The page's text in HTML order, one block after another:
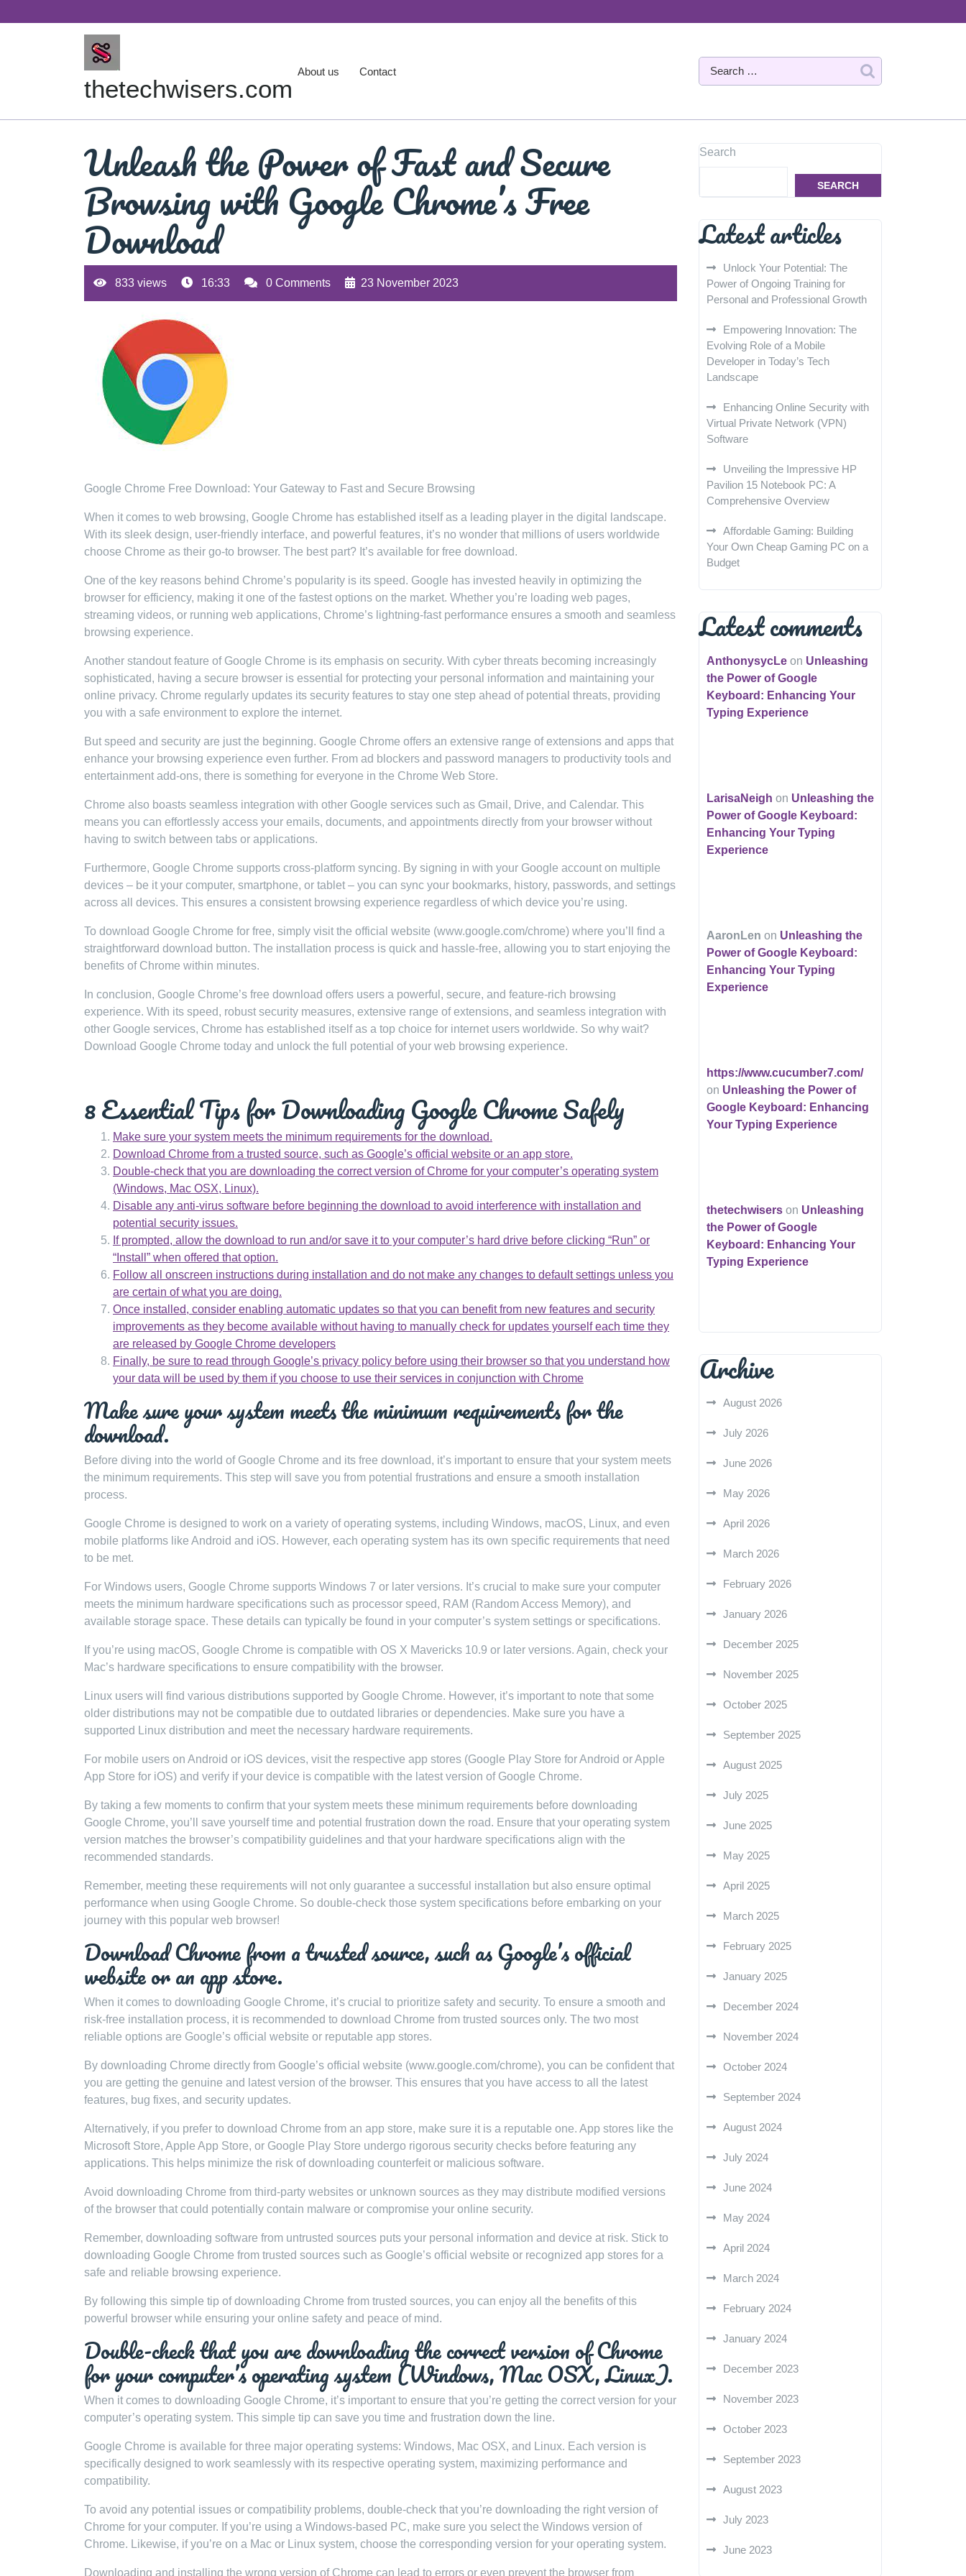
to
thetechwisers.com
About us Contact
Unleash the Power of Fast and Secure
Browsing with Google Chrome’s Free
Download
833 views 16:33 0 Comments 23 November 2023
Google Chrome Free Download: Your Gateway to Fast and Secure Browsing
When it comes to web browsing, Google Chrome has established itself as a leading player in the digital landscape.
With its sleek design, user-friendly interface, and powerful features, it’s no wonder that millions of users worldwide
choose Chrome as their go-to browser. The best part? It’s available for free download.
One of the key reasons behind Chrome’s popularity is its speed. Google has invested heavily in optimizing the
browser for efficiency, making it one of the fastest options on the market. Whether you’re loading web pages,
streaming videos, or running web applications, Chrome’s lightning-fast performance ensures a smooth and seamless
browsing experience.
Another standout feature of Google Chrome is its emphasis on security. With cyber threats becoming increasingly
sophisticated, having a secure browser is essential for protecting your personal information and maintaining your
online privacy. Chrome regularly updates its security features to stay one step ahead of potential threats, providing
you with a safe environment to explore the internet.
But speed and security are just the beginning. Google Chrome offers an extensive range of extensions and apps that
enhance your browsing experience even further. From ad blockers and password managers to productivity tools and
entertainment add-ons, there is something for everyone in the Chrome Web Store.
Chrome also boasts seamless integration with other Google services such as Gmail, Drive, and Calendar. This
means you can effortlessly access your emails, documents, and appointments directly from your browser without
having to switch between tabs or applications.
Furthermore, Google Chrome supports cross-platform syncing. By signing in with your Google account on multiple
devices – be it your computer, smartphone, or tablet – you can sync your bookmarks, history, passwords, and settings
across all devices. This ensures a consistent browsing experience regardless of which device you’re using.
To download Google Chrome for free, simply visit the official website (www.google.com/chrome) where you’ll find a
straightforward download button. The installation process is quick and hassle-free, allowing you to start enjoying the
benefits of Chrome within minutes.
In conclusion, Google Chrome’s free download offers users a powerful, secure, and feature-rich browsing
experience. With its speed, robust security measures, extensive range of extensions, and seamless integration with
other Google services, Chrome has established itself as a top choice for internet users worldwide. So why wait?
Download Google Chrome today and unlock the full potential of your web browsing experience.
8 Essential Tips for Downloading Google Chrome Safely
Make sure your system meets the minimum requirements for the download.
Download Chrome from a trusted source, such as Google’s official website or an app store.
Double-check that you are downloading the correct version of Chrome for your computer’s operating system
(Windows, Mac OSX, Linux).
Disable any anti-virus software before beginning the download to avoid interference with installation and
potential security issues.
If prompted, allow the download to run and/or save it to your computer’s hard drive before clicking “Run” or
“Install” when offered that option.
Follow all onscreen instructions during installation and do not make any changes to default settings unless you
are certain of what you are doing.
Once installed, consider enabling automatic updates so that you can benefit from new features and security
improvements as they become available without having to manually check for updates yourself each time they
are released by Google Chrome developers
Finally, be sure to read through Google’s privacy policy before using their browser so that you understand how
your data will be used by them if you choose to use their services in conjunction with Chrome
Make sure your system meets the minimum requirements for the
download.
Before diving into the world of Google Chrome and its free download, it’s important to ensure that your system meets
the minimum requirements. This step will save you from potential frustrations and ensure a smooth installation
process.
Google Chrome is designed to work on a variety of operating systems, including Windows, macOS, Linux, and even
mobile platforms like Android and iOS. However, each operating system has its own specific requirements that need
to be met.
For Windows users, Google Chrome supports Windows 7 or later versions. It’s crucial to make sure your computer
meets the minimum hardware specifications such as processor speed, RAM (Random Access Memory), and
available storage space. These details can typically be found in your computer’s system settings or specifications.
If you’re using macOS, Google Chrome is compatible with OS X Mavericks 10.9 or later versions. Again, check your
Mac’s hardware specifications to ensure compatibility with the browser.
Linux users will find various distributions supported by Google Chrome. However, it’s important to note that some
older distributions may not be compatible due to outdated libraries or dependencies. Make sure you have a
supported Linux distribution and meet the necessary hardware requirements.
For mobile users on Android or iOS devices, visit the respective app stores (Google Play Store for Android or Apple
App Store for iOS) and verify if your device is compatible with the latest version of Google Chrome.
By taking a few moments to confirm that your system meets these minimum requirements before downloading
Google Chrome, you’ll save yourself time and potential frustration down the road. Ensure that your operating system
version matches the browser’s compatibility guidelines and that your hardware specifications align with the
recommended standards.
Remember, meeting these requirements will not only guarantee a successful installation but also ensure optimal
performance when using Google Chrome. So double-check those system specifications before embarking on your
journey with this popular web browser!
Download Chrome from a trusted source, such as Google’s official
website or an app store.
When it comes to downloading Google Chrome, it’s crucial to prioritize safety and security. To ensure a smooth and
risk-free installation process, it is recommended to download Chrome from trusted sources only. The two most
reliable options are Google’s official website or reputable app stores.
By downloading Chrome directly from Google’s official website (www.google.com/chrome), you can be confident that
you are getting the genuine and latest version of the browser. This ensures that you have access to all the latest
features, bug fixes, and security updates.
Alternatively, if you prefer to download Chrome from an app store, make sure it is a reputable one. App stores like the
Microsoft Store, Apple App Store, or Google Play Store undergo rigorous security checks before featuring any
applications. This helps minimize the risk of downloading counterfeit or malicious software.
Avoid downloading Chrome from third-party websites or unknown sources as they may distribute modified versions
of the browser that could potentially contain malware or compromise your online security.
Remember, downloading software from untrusted sources puts your personal information and device at risk. Stick to
downloading Google Chrome from trusted sources such as Google’s official website or recognized app stores for a
safe and reliable browsing experience.
By following this simple tip of downloading Chrome from trusted sources, you can enjoy all the benefits of this
powerful browser while ensuring your online safety and peace of mind.
Double-check that you are downloading the correct version of Chrome
for your computer’s operating system (Windows, Mac OSX, Linux).
When it comes to downloading Google Chrome, it’s important to ensure that you’re getting the correct version for your
computer’s operating system. This simple tip can save you time and frustration down the line.
Google Chrome is available for three major operating systems: Windows, Mac OSX, and Linux. Each version is
specifically designed to work seamlessly with its respective operating system, maximizing performance and
compatibility.
To avoid any potential issues or compatibility problems, double-check that you’re downloading the right version of
Chrome for your computer. If you’re using a Windows-based PC, make sure you select the Windows version of
Chrome. Likewise, if you’re on a Mac or Linux system, choose the corresponding version for your operating system.
Downloading and installing the wrong version of Chrome can lead to errors or even prevent the browser from
Search
SEARCH
Latest articles
Unlock Your Potential: The
Power of Ongoing Training for
Personal and Professional Growth
Empowering Innovation: The
Evolving Role of a Mobile
Developer in Today’s Tech
Landscape
Enhancing Online Security with
Virtual Private Network (VPN)
Software
Unveiling the Impressive HP
Pavilion 15 Notebook PC: A
Comprehensive Overview
Affordable Gaming: Building
Your Own Cheap Gaming PC on a
Budget
Latest comments
AnthonysycLe on Unleashing
the Power of Google
Keyboard: Enhancing Your
Typing Experience
LarisaNeigh on Unleashing the
Power of Google Keyboard:
Enhancing Your Typing
Experience
AaronLen on Unleashing the
Power of Google Keyboard:
Enhancing Your Typing
Experience
https://www.cucumber7.com/
on Unleashing the Power of
Google Keyboard: Enhancing
Your Typing Experience
thetechwisers on Unleashing
the Power of Google
Keyboard: Enhancing Your
Typing Experience
Archive
August 2026
July 2026
June 2026
May 2026
April 2026
March 2026
February 2026
January 2026
December 2025
November 2025
October 2025
September 2025
August 2025
July 2025
June 2025
May 2025
April 2025
March 2025
February 2025
January 2025
December 2024
November 2024
October 2024
September 2024
August 2024
July 2024
June 2024
May 2024
April 2024
March 2024
February 2024
January 2024
December 2023
November 2023
October 2023
September 2023
August 2023
July 2023
June 2023